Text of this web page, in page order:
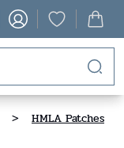
>
HMLA Patches